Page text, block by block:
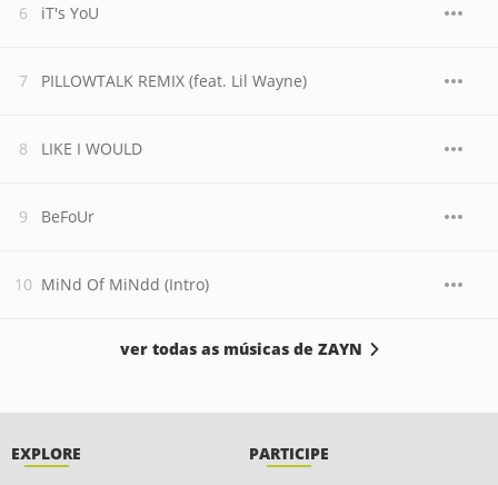
iT's YoU
PILLOWTALK REMIX (feat. Lil Wayne)
LIKE I WOULD
BeFoUr
MiNd Of MiNdd (Intro)
ver todas as músicas de ZAYN
EXPLORE PARTICIPE